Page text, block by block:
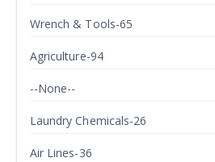
Wrench & Tools-65
Agriculture-94
--None--
Laundry Chemicals-26
Air Lines-36